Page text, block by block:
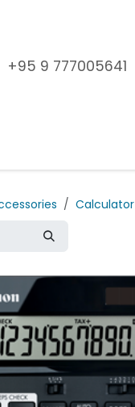
+95 9 777005641
Calculator